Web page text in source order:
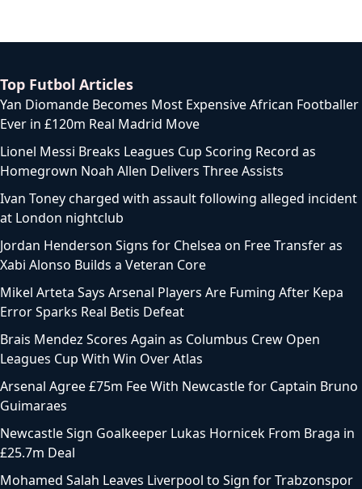
Top Futbol Articles
Yan Diomande Becomes Most Expensive African Footballer
Ever in £120m Real Madrid Move
Lionel Messi Breaks Leagues Cup Scoring Record as
Homegrown Noah Allen Delivers Three Assists
Ivan Toney charged with assault following alleged incident
at London nightclub
Jordan Henderson Signs for Chelsea on Free Transfer as
Xabi Alonso Builds a Veteran Core
Mikel Arteta Says Arsenal Players Are Fuming After Kepa
Error Sparks Real Betis Defeat
Brais Mendez Scores Again as Columbus Crew Open
Leagues Cup With Win Over Atlas
Arsenal Agree £75m Fee With Newcastle for Captain Bruno
Guimaraes
Newcastle Sign Goalkeeper Lukas Hornicek From Braga in
£25.7m Deal
Mohamed Salah Leaves Liverpool to Sign for Trabzonspor